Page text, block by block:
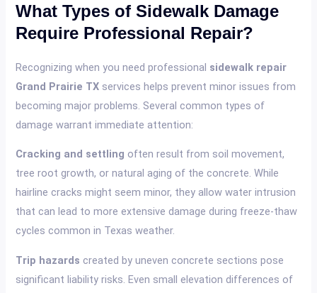
What Types of Sidewalk Damage
Require Professional Repair?
Recognizing when you need professional sidewalk repair
Grand Prairie TX services helps prevent minor issues from
becoming major problems. Several common types of
damage warrant immediate attention:
Cracking and settling often result from soil movement,
tree root growth, or natural aging of the concrete. While
hairline cracks might seem minor, they allow water intrusion
that can lead to more extensive damage during freeze-thaw
cycles common in Texas weather.
Trip hazards created by uneven concrete sections pose
significant liability risks. Even small elevation differences of